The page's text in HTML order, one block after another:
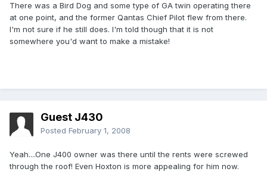
There was a Bird Dog and some type of GA twin operating there
at one point, and the former Qantas Chief Pilot flew from there.
I'm not sure if he still does. I'm told though that it is not
somewhere you'd want to make a mistake!
Guest J430
Posted February 1, 2008
Yeah....One J400 owner was there until the rents were screwed
through the roof! Even Hoxton is more appealing for him now.